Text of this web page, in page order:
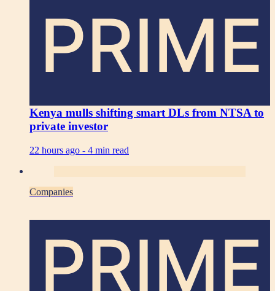
PRIME
Kenya mulls shifting smart DLs from NTSA to
private investor
22 hours ago - 4 min read
Companies
PRIME